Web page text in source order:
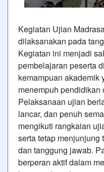
Kegiatan Ujian
dilaksanakan pada
Kegiatan ini menjadi
pembelajaran peserta
kemampuan akademik
menempuh pendidikan
Pelaksanaan ujian
lancar, dan penuh
mengikuti rangkaian
serta tetap
dan tanggung jawab.
berperan aktif dalam